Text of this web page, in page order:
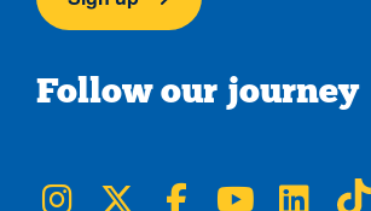
Follow our journey
NWAA on Instagram
NWAA on TwitterNWAA on Facebook
NWAA on